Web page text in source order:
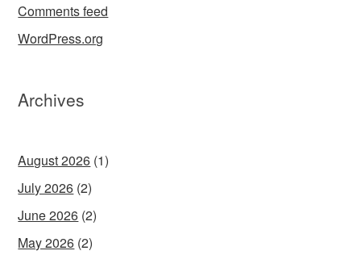
Comments feed
WordPress.org
Archives
August 2026 (1)
July 2026 (2)
June 2026 (2)
May 2026 (2)